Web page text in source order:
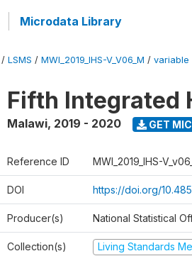
Microdata Library
/ LSMS / MWI_2019_IHS-V_V06_M / variable
Fifth Integrated
Malawi, 2019 - 2020 GET
Reference ID MWI_2019_IHS-
DOI https://doi.org/
Producer(s) National Statistical
Collection(s) Living Standards